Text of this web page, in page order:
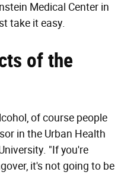
Medical Center in
take it easy.
of the
of course people
in the Urban Health
"If you're
it's not going to be